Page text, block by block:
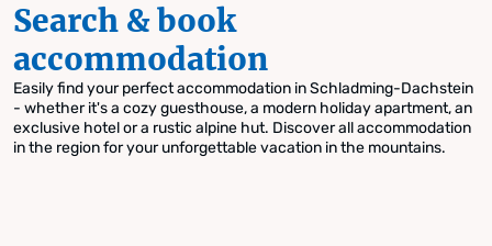
Search & book
accommodation
Easily find your perfect accommodation in Schladming-Dachstein
- whether it's a cozy guesthouse, a modern holiday apartment, an
exclusive hotel or a rustic alpine hut. Discover all accommodation
in the region for your unforgettable vacation in the mountains.